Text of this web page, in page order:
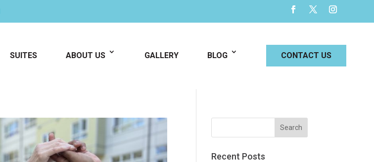
SUITES ABOUT US GALLERY BLOG CONTACT US
Recent Posts